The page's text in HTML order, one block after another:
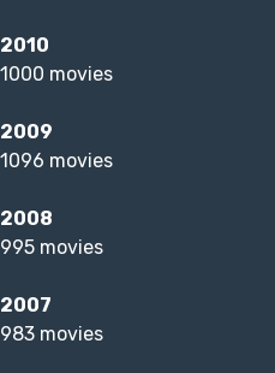
2010
1000 movies
2009
1096 movies
2008
995 movies
2007
983 movies